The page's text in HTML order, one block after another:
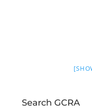
Search GCRA